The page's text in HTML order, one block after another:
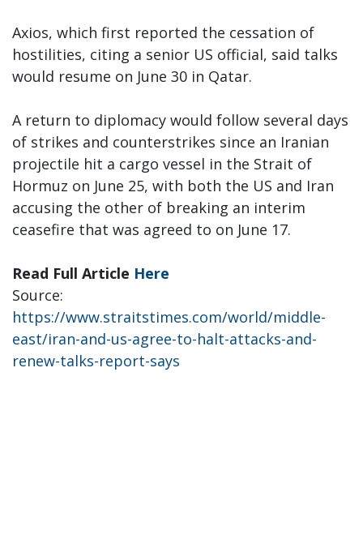
Axios, which first reported the cessation of
hostilities, citing a senior US official, said talks
would resume on June 30 in Qatar.
A return to diplomacy would follow several days
of strikes and counterstrikes since an Iranian
projectile hit a cargo vessel in the Strait of
Hormuz on June 25, with both the US and Iran
accusing the other of breaking an interim
ceasefire that was agreed to on June 17.
Read Full Article Here
Source:
https://www.straitstimes.com/world/middle-
east/iran-and-us-agree-to-halt-attacks-and-
renew-talks-report-says